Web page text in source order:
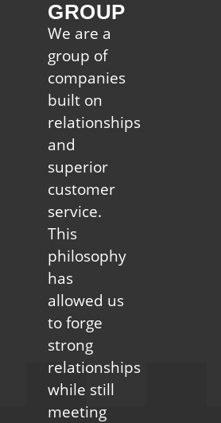
GROUP
We are a
group of
companies
built on
relationships
and
superior
customer
service.
This
philosophy
has
allowed us
to forge
strong
relationships
while still
meeting